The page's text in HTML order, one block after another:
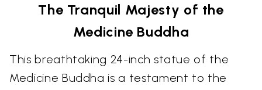
The Tranquil Majesty of the
Medicine Buddha
This breathtaking 24-inch statue of the
Medicine Buddha is a testament to the